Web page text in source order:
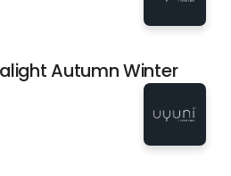
Autumn Winter